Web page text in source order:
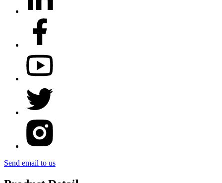
Send email to us